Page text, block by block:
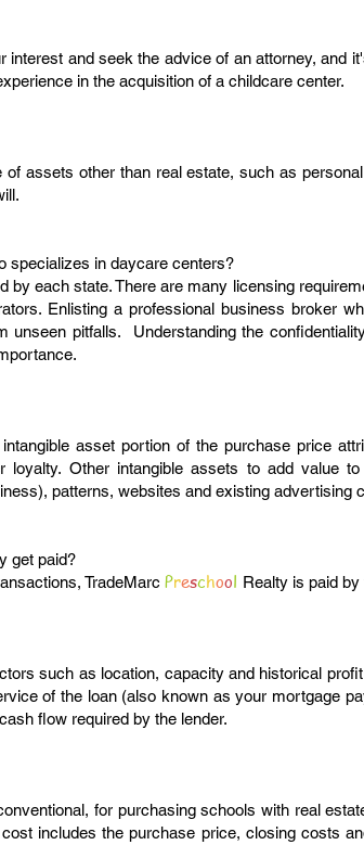
interest and seek the advice of an attorney, and
in the acquisition of a childcare center.
assets other than real estate, such as
specializes in daycare centers?
by each state. There are many licensing
Enlisting a professional business broker
unseen pitfalls. Understanding the
asset portion of the purchase price
loyalty. Other intangible assets to add value
patterns, websites and existing advertising
get paid?
TradeMarc Preschool Realty is paid
such as location, capacity and historical
of the loan (also known as your mortgage
flow required by the lender.
for purchasing schools with real
cost includes the purchase price, closing costs